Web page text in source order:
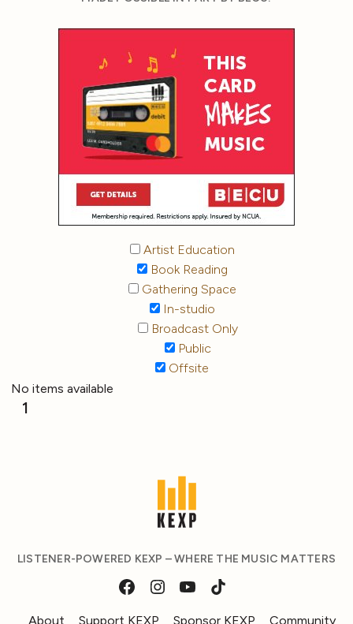
Artist Education
Book Reading
Gathering Space
In-studio
Broadcast Only
Public
Offsite
No items available
1
LISTENER-POWERED KEXP – WHERE THE MUSIC MATTERS
About Support KEXP Sponsor KEXP Community